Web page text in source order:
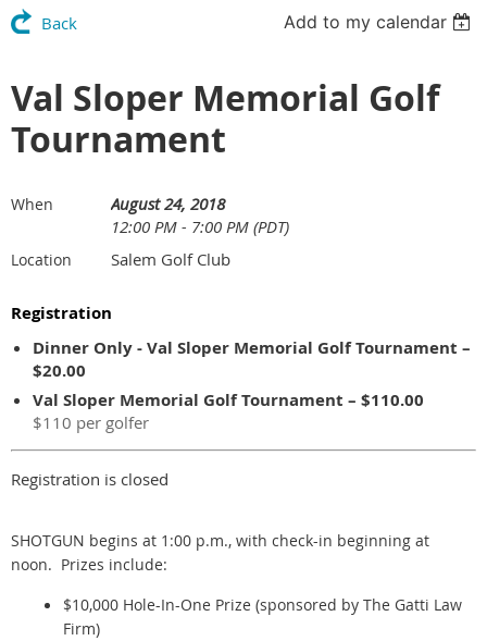
Back Add to my calendar
Val Sloper Memorial Golf
Tournament
When
August 24, 2018
12:00 PM - 7:00 PM (PDT)
Location Salem Golf Club
Registration
Dinner Only - Val Sloper Memorial Golf Tournament –
$20.00
Val Sloper Memorial Golf Tournament – $110.00
$110 per golfer
Registration is closed
SHOTGUN begins at 1:00 p.m., with check-in beginning at
noon. Prizes include:
$10,000 Hole-In-One Prize (sponsored by The Gatti Law
Firm)